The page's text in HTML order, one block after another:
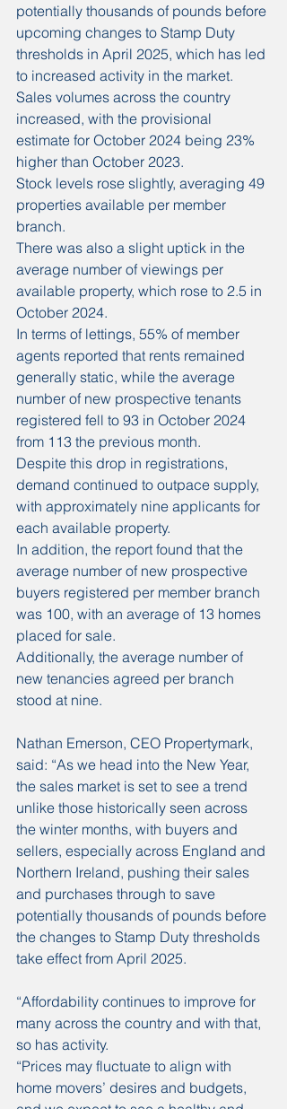
potentially thousands of pounds before
upcoming changes to Stamp Duty
thresholds in April 2025, which has led
to increased activity in the market.
Sales volumes across the country
increased, with the provisional
estimate for October 2024 being 23%
higher than October 2023.
Stock levels rose slightly, averaging 49
properties available per member
branch.
There was also a slight uptick in the
average number of viewings per
available property, which rose to 2.5 in
October 2024.
In terms of lettings, 55% of member
agents reported that rents remained
generally static, while the average
number of new prospective tenants
registered fell to 93 in October 2024
from 113 the previous month.
Despite this drop in registrations,
demand continued to outpace supply,
with approximately nine applicants for
each available property.
In addition, the report found that the
average number of new prospective
buyers registered per member branch
was 100, with an average of 13 homes
placed for sale.
Additionally, the average number of
new tenancies agreed per branch
stood at nine.
Nathan Emerson, CEO Propertymark,
said: “As we head into the New Year,
the sales market is set to see a trend
unlike those historically seen across
the winter months, with buyers and
sellers, especially across England and
Northern Ireland, pushing their sales
and purchases through to save
potentially thousands of pounds before
the changes to Stamp Duty thresholds
take effect from April 2025.
“Affordability continues to improve for
many across the country and with that,
so has activity.
“Prices may fluctuate to align with
home movers’ desires and budgets,